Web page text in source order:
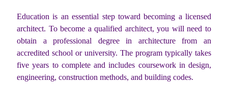
Education is an essential step toward becoming a licensed
architect. To become a qualified architect, you will need to
obtain a professional degree in architecture from an
accredited school or university. The program typically takes
five years to complete and includes coursework in design,
engineering, construction methods, and building codes.